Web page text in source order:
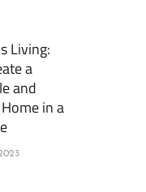
Living:
a
and
in a